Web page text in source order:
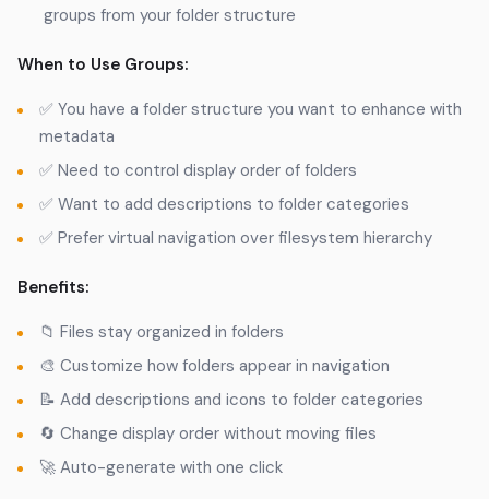
groups from your folder structure
When to Use Groups:
✅ You have a folder structure you want to enhance with
metadata
✅ Need to control display order of folders
✅ Want to add descriptions to folder categories
✅ Prefer virtual navigation over filesystem hierarchy
Benefits:
📁 Files stay organized in folders
🎨 Customize how folders appear in navigation
📝 Add descriptions and icons to folder categories
🔄 Change display order without moving files
🚀 Auto-generate with one click